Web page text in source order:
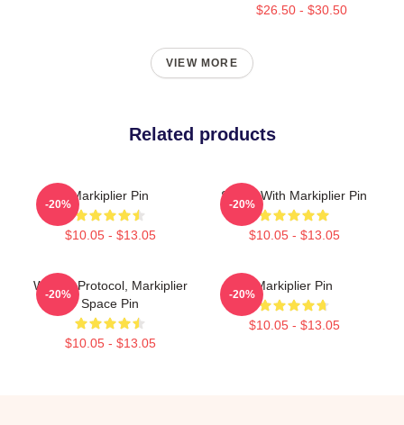
$26.50 - $30.50
VIEW MORE
Related products
Markiplier Pin
$10.05 - $13.05
-20%
Space With Markiplier Pin
$10.05 - $13.05
-20%
Wakey, Protocol, Markiplier
Space Pin
$10.05 - $13.05
-20%
Markiplier Pin
$10.05 - $13.05
-20%